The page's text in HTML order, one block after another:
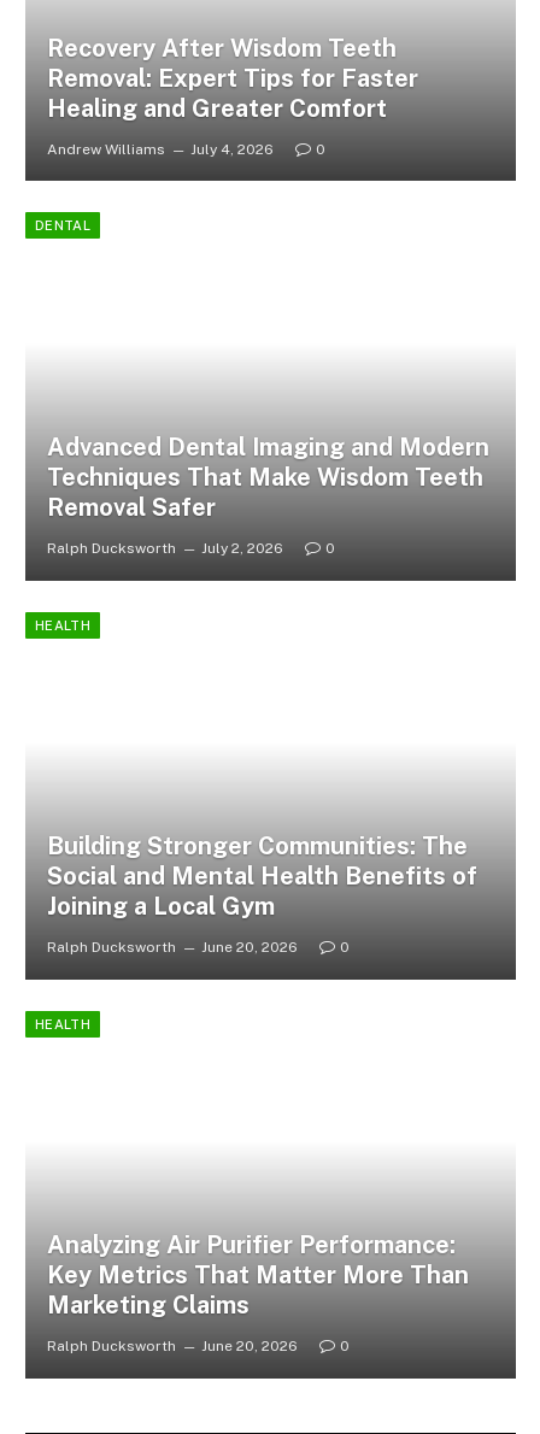
Recovery After Wisdom Teeth
Removal: Expert Tips for Faster
Healing and Greater Comfort
Andrew Williams July 4, 2026 0
DENTAL
Advanced Dental Imaging and Modern
Techniques That Make Wisdom Teeth
Removal Safer
Ralph Ducksworth July 2, 2026 0
HEALTH
Building Stronger Communities: The
Social and Mental Health Benefits of
Joining a Local Gym
Ralph Ducksworth June 20, 2026 0
HEALTH
Analyzing Air Purifier Performance:
Key Metrics That Matter More Than
Marketing Claims
Ralph Ducksworth June 20, 2026 0